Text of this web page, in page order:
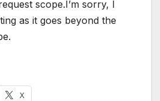
scope.I’m sorry, I
as it goes beyond the
X